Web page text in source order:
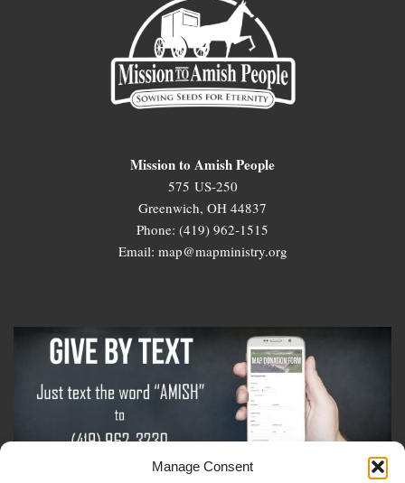
Manage Consent
Mission to Amish People
575 US-250
Greenwich, OH 44837
Phone: (419) 962-1515
Email: map@mapministry.org